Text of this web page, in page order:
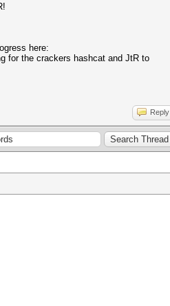
here:
for the crackers hashcat and JtR to
Reply